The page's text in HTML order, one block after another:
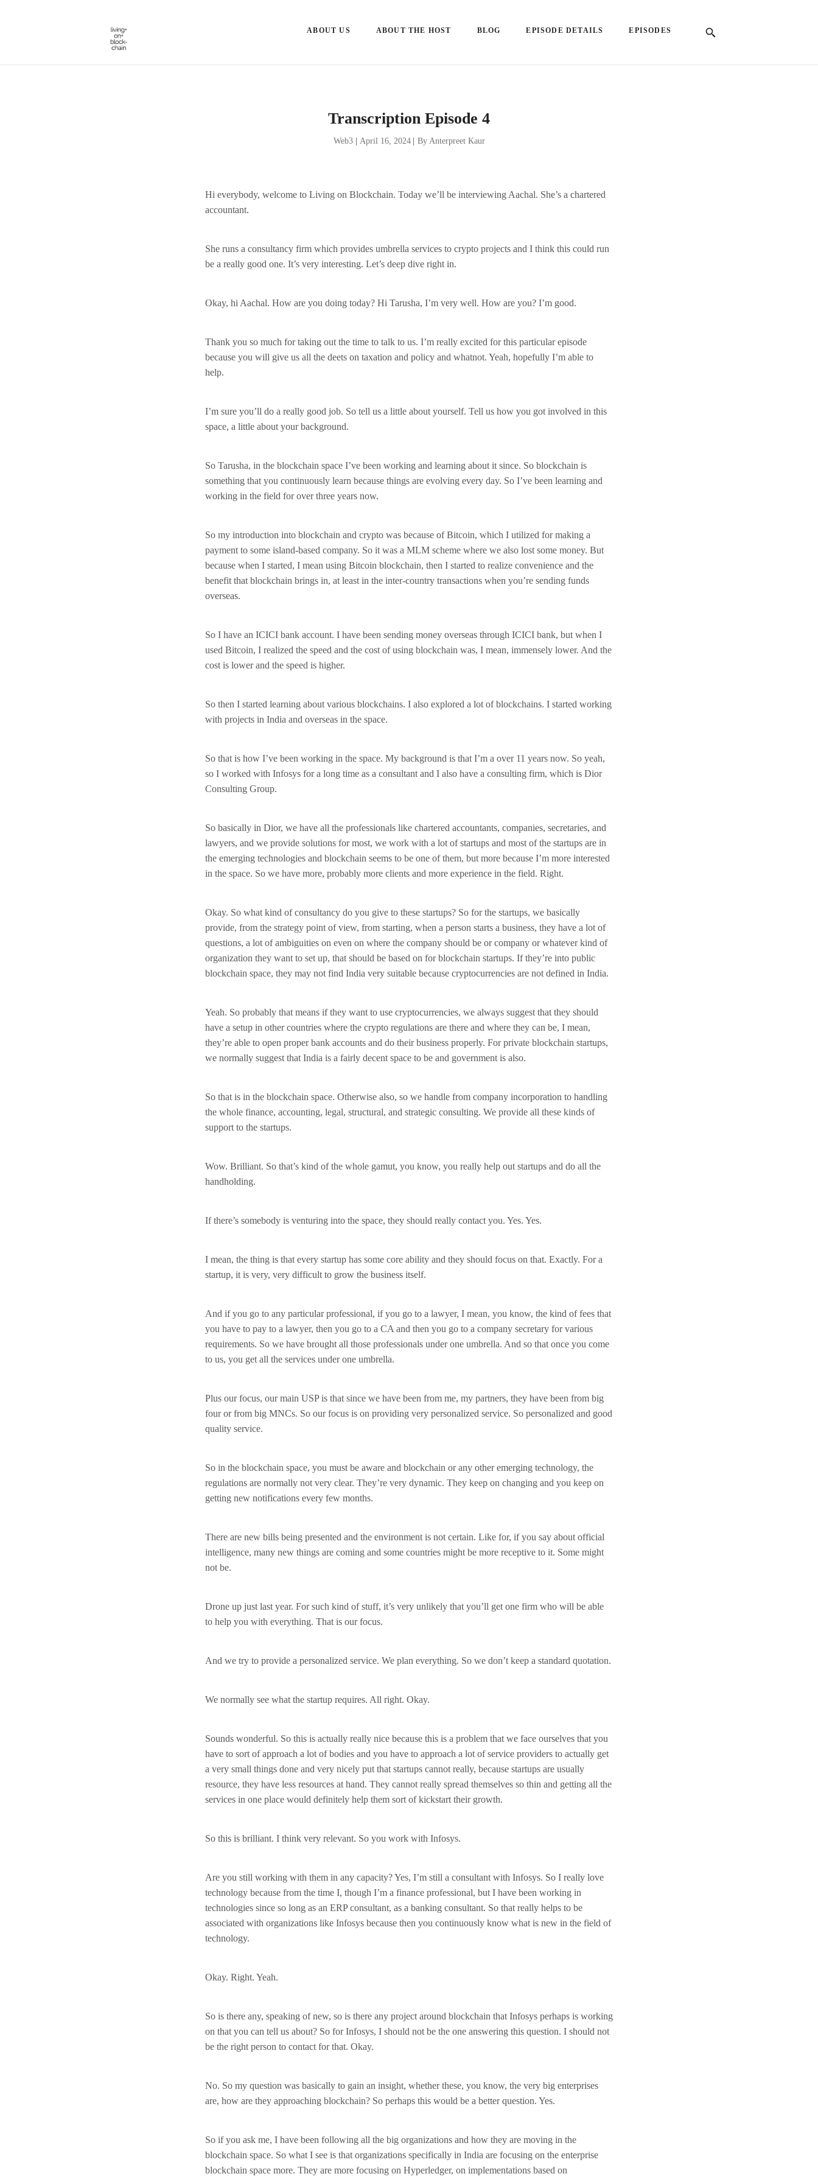
ABOUT US ABOUT THE HOST BLOG EPISODE DETAILS EPISODES
Transcription Episode 4
Web3| April 16, 2024 By Anterpreet Kaur
Hi everybody, welcome to Living on Blockchain. Today we’ll be interviewing Aachal. She’s a chartered
accountant.
She runs a consultancy firm which provides umbrella services to crypto projects and I think this could run
be a really good one. It’s very interesting. Let’s deep dive right in.
Okay, hi Aachal. How are you doing today? Hi Tarusha, I’m very well. How are you? I’m good.
Thank you so much for taking out the time to talk to us. I’m really excited for this particular episode
because you will give us all the deets on taxation and policy and whatnot. Yeah, hopefully I’m able to
help.
I’m sure you’ll do a really good job. So tell us a little about yourself. Tell us how you got involved in this
space, a little about your background.
So Tarusha, in the blockchain space I’ve been working and learning about it since. So blockchain is
something that you continuously learn because things are evolving every day. So I’ve been learning and
working in the field for over three years now.
So my introduction into blockchain and crypto was because of Bitcoin, which I utilized for making a
payment to some island-based company. So it was a MLM scheme where we also lost some money. But
because when I started, I mean using Bitcoin blockchain, then I started to realize convenience and the
benefit that blockchain brings in, at least in the inter-country transactions when you’re sending funds
overseas.
So I have an ICICI bank account. I have been sending money overseas through ICICI bank, but when I
used Bitcoin, I realized the speed and the cost of using blockchain was, I mean, immensely lower. And the
cost is lower and the speed is higher.
So then I started learning about various blockchains. I also explored a lot of blockchains. I started working
with projects in India and overseas in the space.
So that is how I’ve been working in the space. My background is that I’m a over 11 years now. So yeah,
so I worked with Infosys for a long time as a consultant and I also have a consulting firm, which is Dior
Consulting Group.
So basically in Dior, we have all the professionals like chartered accountants, companies, secretaries, and
lawyers, and we provide solutions for most, we work with a lot of startups and most of the startups are in
the emerging technologies and blockchain seems to be one of them, but more because I’m more interested
in the space. So we have more, probably more clients and more experience in the field. Right.
Okay. So what kind of consultancy do you give to these startups? So for the startups, we basically
provide, from the strategy point of view, from starting, when a person starts a business, they have a lot of
questions, a lot of ambiguities on even on where the company should be or company or whatever kind of
organization they want to set up, that should be based on for blockchain startups. If they’re into public
blockchain space, they may not find India very suitable because cryptocurrencies are not defined in India.
Yeah. So probably that means if they want to use cryptocurrencies, we always suggest that they should
have a setup in other countries where the crypto regulations are there and where they can be, I mean,
they’re able to open proper bank accounts and do their business properly. For private blockchain startups,
we normally suggest that India is a fairly decent space to be and government is also.
So that is in the blockchain space. Otherwise also, so we handle from company incorporation to handling
the whole finance, accounting, legal, structural, and strategic consulting. We provide all these kinds of
support to the startups.
Wow. Brilliant. So that’s kind of the whole gamut, you know, you really help out startups and do all the
handholding.
If there’s somebody is venturing into the space, they should really contact you. Yes. Yes.
I mean, the thing is that every startup has some core ability and they should focus on that. Exactly. For a
startup, it is very, very difficult to grow the business itself.
And if you go to any particular professional, if you go to a lawyer, I mean, you know, the kind of fees that
you have to pay to a lawyer, then you go to a CA and then you go to a company secretary for various
requirements. So we have brought all those professionals under one umbrella. And so that once you come
to us, you get all the services under one umbrella.
Plus our focus, our main USP is that since we have been from me, my partners, they have been from big
four or from big MNCs. So our focus is on providing very personalized service. So personalized and good
quality service.
So in the blockchain space, you must be aware and blockchain or any other emerging technology, the
regulations are normally not very clear. They’re very dynamic. They keep on changing and you keep on
getting new notifications every few months.
There are new bills being presented and the environment is not certain. Like for, if you say about official
intelligence, many new things are coming and some countries might be more receptive to it. Some might
not be.
Drone up just last year. For such kind of stuff, it’s very unlikely that you’ll get one firm who will be able
to help you with everything. That is our focus.
And we try to provide a personalized service. We plan everything. So we don’t keep a standard quotation.
We normally see what the startup requires. All right. Okay.
Sounds wonderful. So this is actually really nice because this is a problem that we face ourselves that you
have to sort of approach a lot of bodies and you have to approach a lot of service providers to actually get
a very small things done and very nicely put that startups cannot really, because startups are usually
resource, they have less resources at hand. They cannot really spread themselves so thin and getting all the
services in one place would definitely help them sort of kickstart their growth.
So this is brilliant. I think very relevant. So you work with Infosys.
Are you still working with them in any capacity? Yes, I’m still a consultant with Infosys. So I really love
technology because from the time I, though I’m a finance professional, but I have been working in
technologies since so long as an ERP consultant, as a banking consultant. So that really helps to be
associated with organizations like Infosys because then you continuously know what is new in the field of
technology.
Okay. Right. Yeah.
So is there any, speaking of new, so is there any project around blockchain that Infosys perhaps is working
on that you can tell us about? So for Infosys, I should not be the one answering this question. I should not
be the right person to contact for that. Okay.
No. So my question was basically to gain an insight, whether these, you know, the very big enterprises
are, how are they approaching blockchain? So perhaps this would be a better question. Yes.
So if you ask me, I have been following all the big organizations and how they are moving in the
blockchain space. So what I see is that organizations specifically in India are focusing on the enterprise
blockchain space more. They are more focusing on Hyperledger, on implementations based on